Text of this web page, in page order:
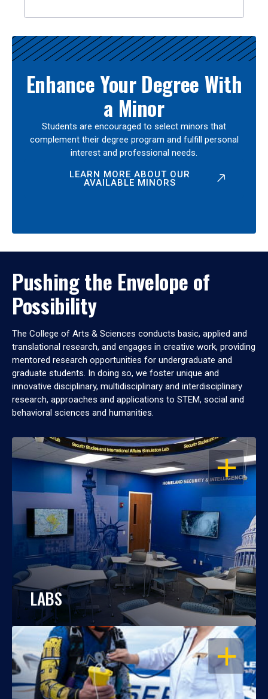
Enhance Your Degree With
a Minor
Students are encouraged to select minors that
complement their degree program and fulfill personal
interest and professional needs.
LEARN MORE ABOUT OUR
AVAILABLE MINORS
Pushing the Envelope of
Possibility
The College of Arts & Sciences conducts basic, applied and
translational research, and engages in creative work, providing
mentored research opportunities for undergraduate and
graduate students. In doing so, we foster unique and
innovative disciplinary, multidisciplinary and interdisciplinary
research, approaches and applications to STEM, social and
behavioral sciences and humanities.
OPEN
LABS
OPEN